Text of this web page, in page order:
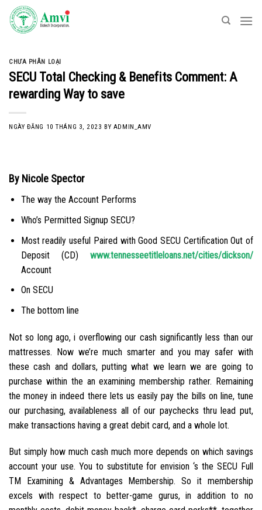
Skip
content
CHƯA PHÂN LOẠI
SECU Total Checking & Benefits Comment: A
rewarding Way to save
NGÀY ĐĂNG 10 THÁNG 3, 2023 BY ADMIN_AMV
By Nicole Spector
The way the Account Performs
Who’s Permitted Signup SECU?
Most readily useful Paired with Good SECU Certification Out of
Deposit (CD) www.tennesseetitleloans.net/cities/dickson/
Account
On SECU
The bottom line
Not so long ago, i overflowing our cash significantly less than our
mattresses. Now we’re much smarter and you may safer with
these cash and dollars, putting what we learn we are going to
purchase within the an examining membership rather. Remaining
the money in indeed there lets us easily pay the bills on line, tune
our purchasing, availableness all of our paychecks thru lead put,
make transactions having a great debit card, and a whole lot.
But simply how much cash much more depends on which savings
account your use. You to substitute for envision ‘s the SECU Full
TM Examining & Advantages Membership. So it membership
excels with respect to better-game gurus, in addition to no